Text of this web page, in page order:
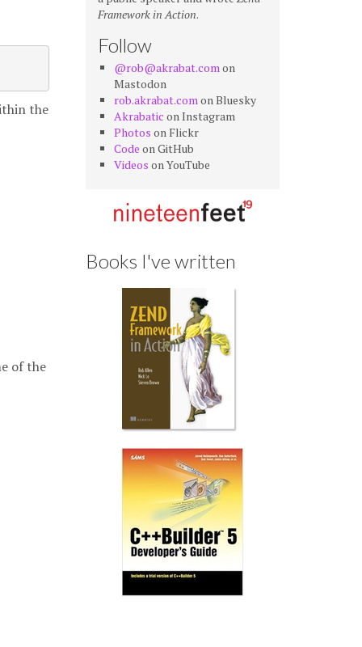
the
of the
Framework in Action.
Follow
@rob@akrabat.comon
Mastodon
rob.akrabat.comon Bluesky
Akrabatic on Instagram
Photos on Flickr
Code on GitHub
Videos on YouTube
Books I've written